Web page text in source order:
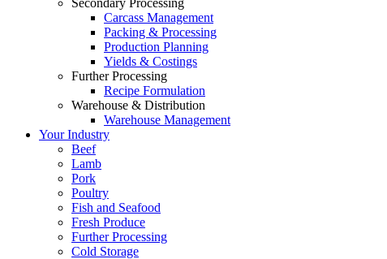
Secondary Processing
Carcass Management
Packing & Processing
Production Planning
Yields & Costings
Further Processing
Recipe Formulation
Warehouse & Distribution
Warehouse Management
Your Industry
Beef
Lamb
Pork
Poultry
Fish and Seafood
Fresh Produce
Further Processing
Cold Storage